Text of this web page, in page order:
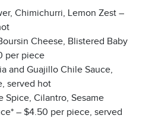
Chimichurri, Lemon Zest –
Cheese, Blistered Baby
per piece
and Guajillo Chile Sauce,
served hot
Spice, Cilantro, Sesame
– $4.50 per piece, served